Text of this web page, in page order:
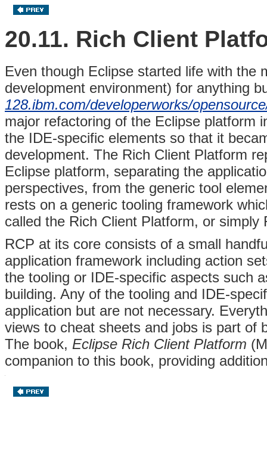
20.11. Rich Client
Even though Eclipse started life with the
development environment) for anything
128.ibm.com/developerworks/
major refactoring of the Eclipse platform
the IDE-specific elements so that it
development. The Rich Client Platform
Eclipse platform, separating the
perspectives, from the generic tool
rests on a generic tooling framework
called the Rich Client Platform, or simply
RCP at its core consists of a small
application framework including action
the tooling or IDE-specific aspects such
building. Any of the tooling and IDE-
application but are not necessary.
views to cheat sheets and jobs is part of
The book, Eclipse Rich Client Platform
companion to this book, providing